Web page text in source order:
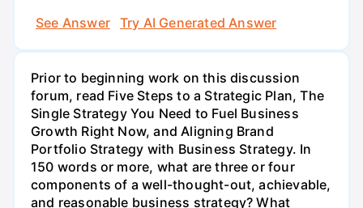
See Answer
Try AI Generated Answer
Prior to beginning work on this discussion
forum, read Five Steps to a Strategic Plan, The
Single Strategy You Need to Fuel Business
Growth Right Now, and Aligning Brand
Portfolio Strategy with Business Strategy. In
150 words or more, what are three or four
components of a well-thought-out, achievable,
and reasonable business strategy? What